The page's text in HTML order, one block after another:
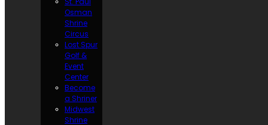
Osman
Shrine
Circus
Lost Spur
Golf &
Event
Center
Become
a Shriner
Midwest
Shrine